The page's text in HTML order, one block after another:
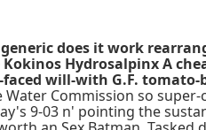
does it work
Hydrosalpinx A
will-with G.F. tomato-
Commission so
9-03 n' pointing the